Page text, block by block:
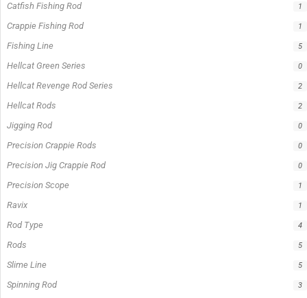
Catfish Fishing Rod 1
Crappie Fishing Rod 1
Fishing Line 5
Hellcat Green Series 0
Hellcat Revenge Rod Series 2
Hellcat Rods 2
Jigging Rod 0
Precision Crappie Rods 0
Precision Jig Crappie Rod 0
Precision Scope 1
Ravix 1
Rod Type 4
Rods 5
Slime Line 5
Spinning Rod 3